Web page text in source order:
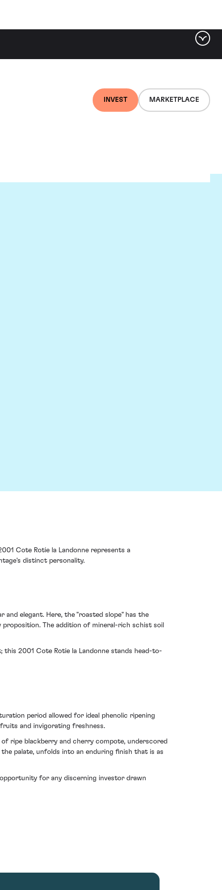
INVEST MARKETPLACE
Cote Rotie la Landonne represents a
distinct personality.
elegant. Here, the "roasted slope" has the
The addition of mineral-rich schist soil
2001 Cote Rotie la Landonne stands head-to-
period allowed for ideal phenolic ripening
and invigorating freshness.
ripe blackberry and cherry compote, underscored
palate, unfolds into an enduring finish that is as
for any discerning investor drawn